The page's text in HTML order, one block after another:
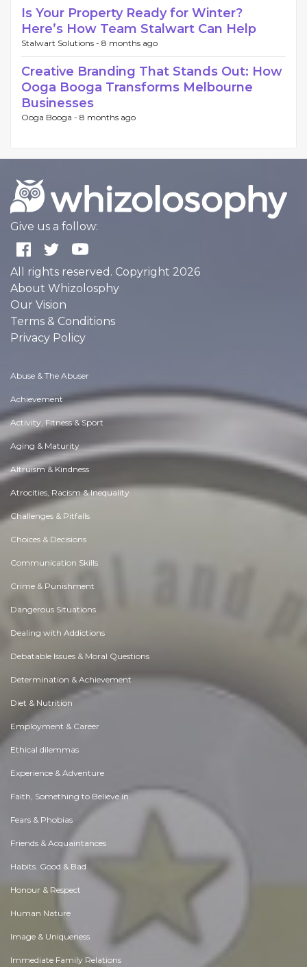
Is Your Property Ready for Winter?
Here’s How Team Stalwart Can Help
Stalwart Solutions - 8 months ago
Creative Branding That Stands Out: How
Ooga Booga Transforms Melbourne
Businesses
Ooga Booga - 8 months ago
Give us a follow:
All rights reserved. Copyright 2026
About Whizolosphy
Our Vision
Terms & Conditions
Privacy Policy
Abuse & The Abuser
Achievement
Activity, Fitness & Sport
Aging & Maturity
Altruism & Kindness
Atrocities, Racism & Inequality
Challenges & Pitfalls
Choices & Decisions
Communication Skills
Crime & Punishment
Dangerous Situations
Dealing with Addictions
Debatable Issues & Moral Questions
Determination & Achievement
Diet & Nutrition
Employment & Career
Ethical dilemmas
Experience & Adventure
Faith, Something to Believe in
Fears & Phobias
Friends & Acquaintances
Habits. Good & Bad
Honour & Respect
Human Nature
Image & Uniqueness
Immediate Family Relations